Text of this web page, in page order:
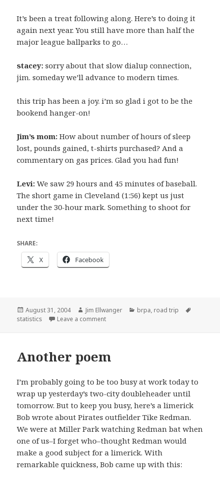
It’s been a treat following along. Here’s to doing it
again next year. You still have more than half the
major league ballparks to go…
stacey: sorry about that slow dialup connection,
jim. someday we’ll advance to modern times.
this trip has been a joy. i’m so glad i got to be the
bookend hanger-on!
Jim’s mom: How about number of hours of sleep
lost, pounds gained, t-shirts purchased? And a
commentary on gas prices. Glad you had fun!
Levi: We saw 29 hours and 45 minutes of baseball.
The short game in Cleveland (1:56) kept us just
under the 30-hour mark. Something to shoot for
next time!
SHARE:
X Facebook
Posted
on
August 31, 2004 Author
Jim Ellwanger Categories
brpa, road trip
statistics
Leave a commenton The end of the tour
Another poem
I’m probably going to be too busy at work today to
wrap up yesterday’s two-city doubleheader until
tomorrow. But to keep you busy, here’s a limerick
Bob wrote about Pirates outfielder Tike Redman.
We were at Miller Park watching Redman bat when
one of us–I forget who–thought Redman would
make a good subject for a limerick. With
remarkable quickness, Bob came up with this: